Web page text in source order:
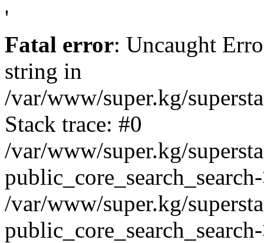
'
Fatal error: Uncaught
string in
/var/www/super.kg/
Stack trace: #0
/var/www/super.kg/
/var/www/super.kg/